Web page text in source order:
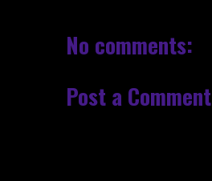
No comments:
Post a Comment